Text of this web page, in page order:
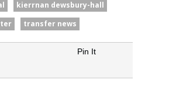
kierrnan dewsbury-hall
transfer news
Pin It